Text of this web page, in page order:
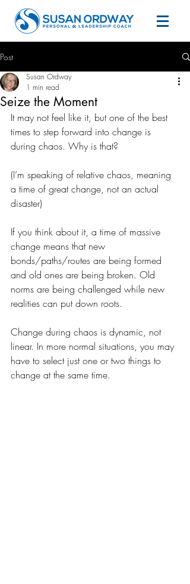
Post
Seize the Moment
Susan Ordway
1 min read
It may not feel like it, but one of the best
times to step forward into change is
during chaos. Why is that?
(I’m speaking of relative chaos, meaning
a time of great change, not an actual
disaster)
If you think about it, a time of massive
change means that new
bonds/paths/routes are being formed
and old ones are being broken. Old
norms are being challenged while new
realities can put down roots.
Change during chaos is dynamic, not
linear. In more normal situations, you may
have to select just one or two things to
change at the same time.